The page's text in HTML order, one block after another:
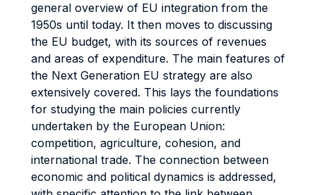
general overview of EU integration from the
1950s until today. It then moves to discussing
the EU budget, with its sources of revenues
and areas of expenditure. The main features of
the Next Generation EU strategy are also
extensively covered. This lays the foundations
for studying the main policies currently
undertaken by the European Union:
competition, agriculture, cohesion, and
international trade. The connection between
economic and political dynamics is addressed,